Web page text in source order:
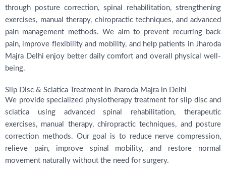
through posture correction, spinal rehabilitation, strengthening
exercises, manual therapy, chiropractic techniques, and advanced
pain management methods. We aim to prevent recurring back
pain, improve flexibility and mobility, and help patients in Jharoda
Majra Delhi enjoy better daily comfort and overall physical well-
being.
Slip Disc & Sciatica Treatment in Jharoda Majra in Delhi
We provide specialized physiotherapy treatment for slip disc and
sciatica using advanced spinal rehabilitation, therapeutic
exercises, manual therapy, chiropractic techniques, and posture
correction methods. Our goal is to reduce nerve compression,
relieve pain, improve spinal mobility, and restore normal
movement naturally without the need for surgery.